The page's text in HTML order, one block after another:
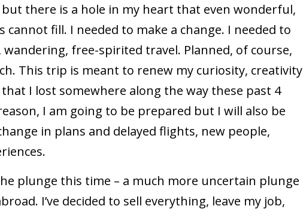
but there is a hole in my heart that even wonderful,
cannot fill. I needed to make a change. I needed to
wandering, free-spirited travel. Planned, of course,
This trip is meant to renew my curiosity, creativity
I lost somewhere along the way these past 4
I am going to be prepared but I will also be
in plans and delayed flights, new people,
plunge this time – a much more uncertain plunge
I’ve decided to sell everything, leave my job,